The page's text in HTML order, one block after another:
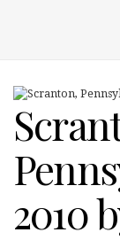
2010